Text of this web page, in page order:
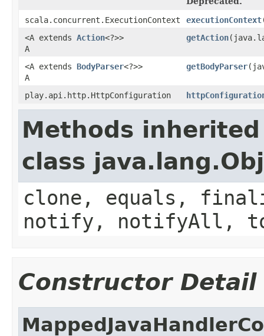
scala.concurrent.ExecutionContext
executionContext
<A extends Action<?>>
A
getAction
<A extends BodyParser<?>>
A
getBodyParser
play.api.http.HttpConfiguration
Methods
class
clone, equals,
notify, notifyAll,
Constructor Detail